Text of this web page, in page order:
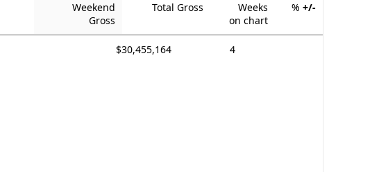
Weekend
Gross
Total Gross
Weeks
on chart
% +/-
$30,455,164 4